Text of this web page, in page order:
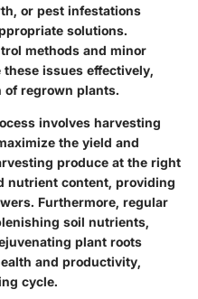
or pest infestations
solutions.
methods and minor
issues effectively,
of regrown plants.
involves harvesting
the yield and
produce at the right
nutrient content, providing
Furthermore, regular
soil nutrients,
plant roots
and productivity,
cycle.